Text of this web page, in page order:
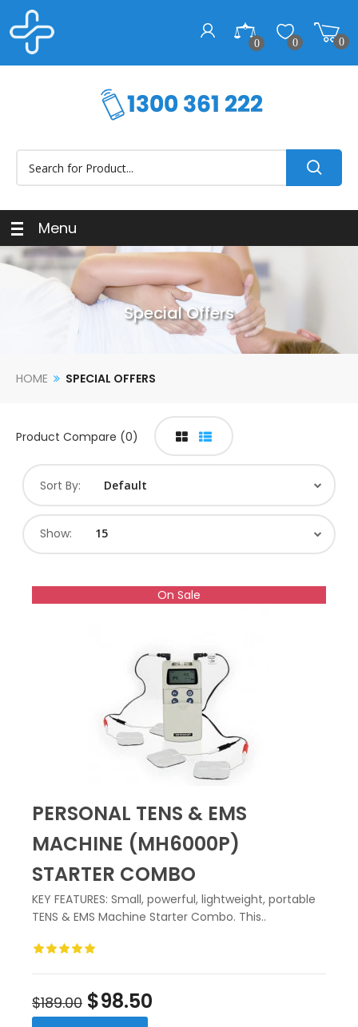
0 0 0
Menu
Special Offers
HOME SPECIAL OFFERS
Product Compare (0)
Sort By:
Show:
On Sale
PERSONAL TENS & EMS
MACHINE (MH6000P)
STARTER COMBO
KEY FEATURES: Small, powerful, lightweight, portable
TENS & EMS Machine Starter Combo. This..
$189.00 $98.50